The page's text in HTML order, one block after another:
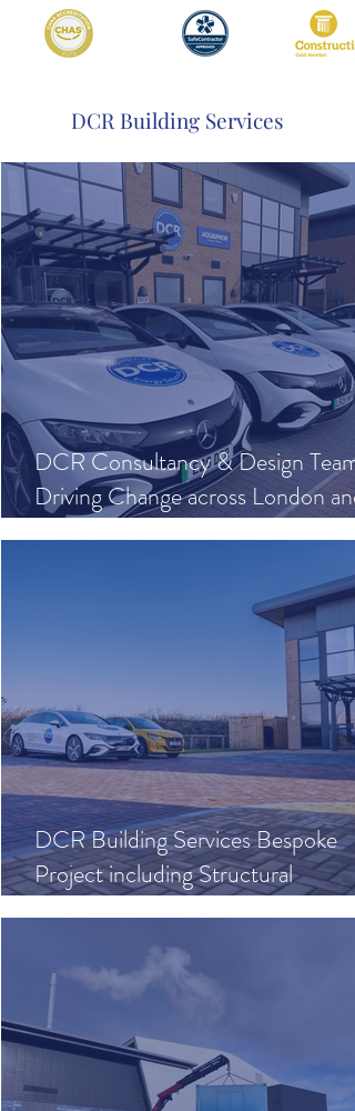
DCR Building Services
DCR Consultancy & Design Team
Driving Change across London and
DCR Building Services Bespoke
Project including Structural